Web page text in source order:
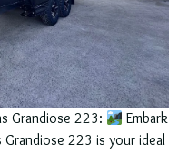
Grandiose 223:
Embark
Grandiose 223 is your ideal